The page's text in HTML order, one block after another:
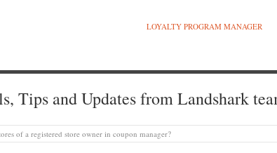
LOYALTY PROGRAM MANAGER
Tips and Updates from Landshark
of a registered store owner in coupon manager?